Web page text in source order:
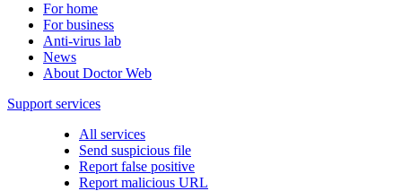
For home
For business
Anti-virus lab
News
About Doctor Web
Support services
All services
Send suspicious file
Report false positive
Report malicious URL